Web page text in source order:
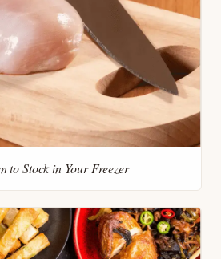
to Stock in Your Freezer